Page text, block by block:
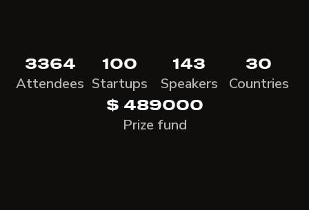
3364
Attendees
100
Startups
143
Speakers
30
Countries
$ 489000
Prize fund